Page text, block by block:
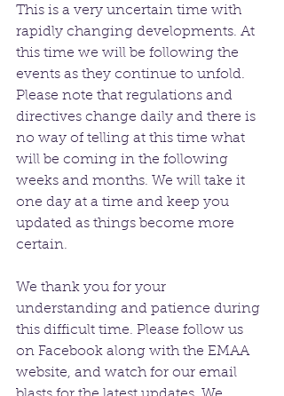
This is a very uncertain time with
rapidly changing developments. At
this time we will be following the
events as they continue to unfold.
Please note that regulations and
directives change daily and there is
no way of telling at this time what
will be coming in the following
weeks and months. We will take it
one day at a time and keep you
updated as things become more
certain.
We thank you for your
understanding and patience during
this difficult time. Please follow us
on Facebook along with the EMAA
website, and watch for our email